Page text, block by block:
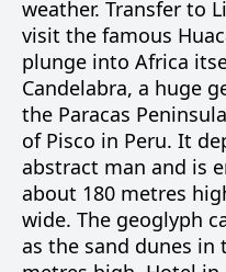
weather. Transfer to
visit the famous
plunge into Africa
Candelabra, a huge
the Paracas
of Pisco in Peru. It
abstract man and is
about 180 metres
wide. The geoglyph
as the sand dunes in